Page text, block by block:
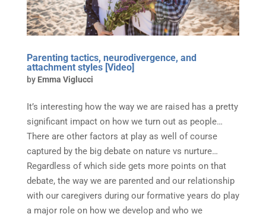
Parenting tactics, neurodivergence, and
attachment styles [Video]
by Emma Viglucci
It’s interesting how the way we are raised has a pretty
significant impact on how we turn out as people…
There are other factors at play as well of course
captured by the big debate on nature vs nurture…
Regardless of which side gets more points on that
debate, the way we are parented and our relationship
with our caregivers during our formative years do play
a major role on how we develop and who we